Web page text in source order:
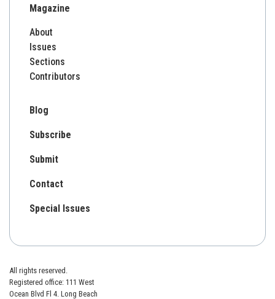
Magazine
About
Issues
Sections
Contributors
Blog
Subscribe
Submit
Contact
Special Issues
All rights reserved.
Registered office: 111 West
Ocean Blvd Fl 4. Long Beach